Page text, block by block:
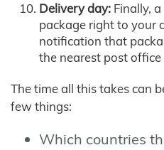
Delivery day: Finally,
package right to your
notification that
the nearest post
The time all this takes can
few things:
Which countries